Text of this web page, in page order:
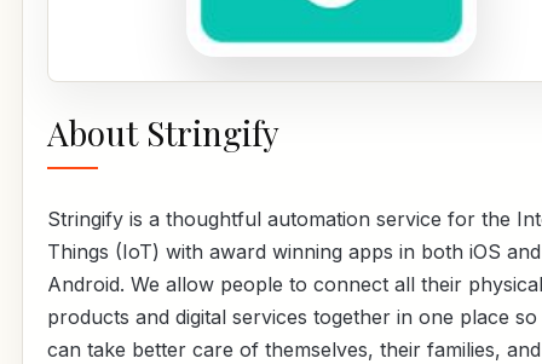
About Stringify
Stringify is a thoughtful automation service for the
Things (IoT) with award winning apps in both iOS and
Android. We allow people to connect all their physical
products and digital services together in one place
can take better care of themselves, their families,